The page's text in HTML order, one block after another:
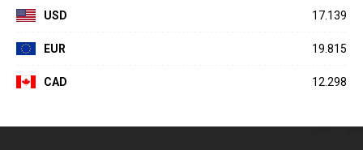
USD 17.139
EUR 19.815
CAD 12.298